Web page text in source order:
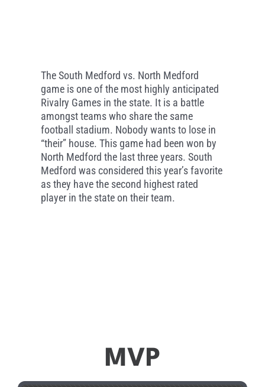
The South Medford vs. North Medford
game is one of the most highly anticipated
Rivalry Games in the state. It is a battle
amongst teams who share the same
football stadium. Nobody wants to lose in
“their” house. This game had been won by
North Medford the last three years. South
Medford was considered this year’s favorite
as they have the second highest rated
player in the state on their team.
MVP